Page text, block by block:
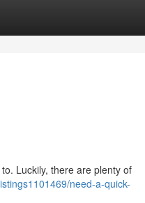
Luckily, there are plenty of
need-a-quick-